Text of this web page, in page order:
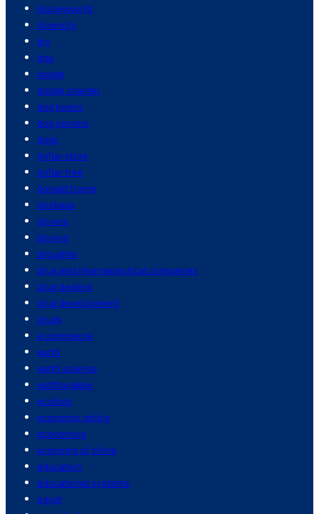
disneyworld
diversity
diy
dna
dodge
dodge charger
dog lovers
dog owners
dogs
dollar store
dollar tree
donald trump
donbass
drivers
driving
droughts
drug and pharmaceutical companies
drug dealers
drug development
drugs
e commerce
earth
earth science
earthquakes
ecology
economic policy
economics
economy of china
education
educational systems
egypt